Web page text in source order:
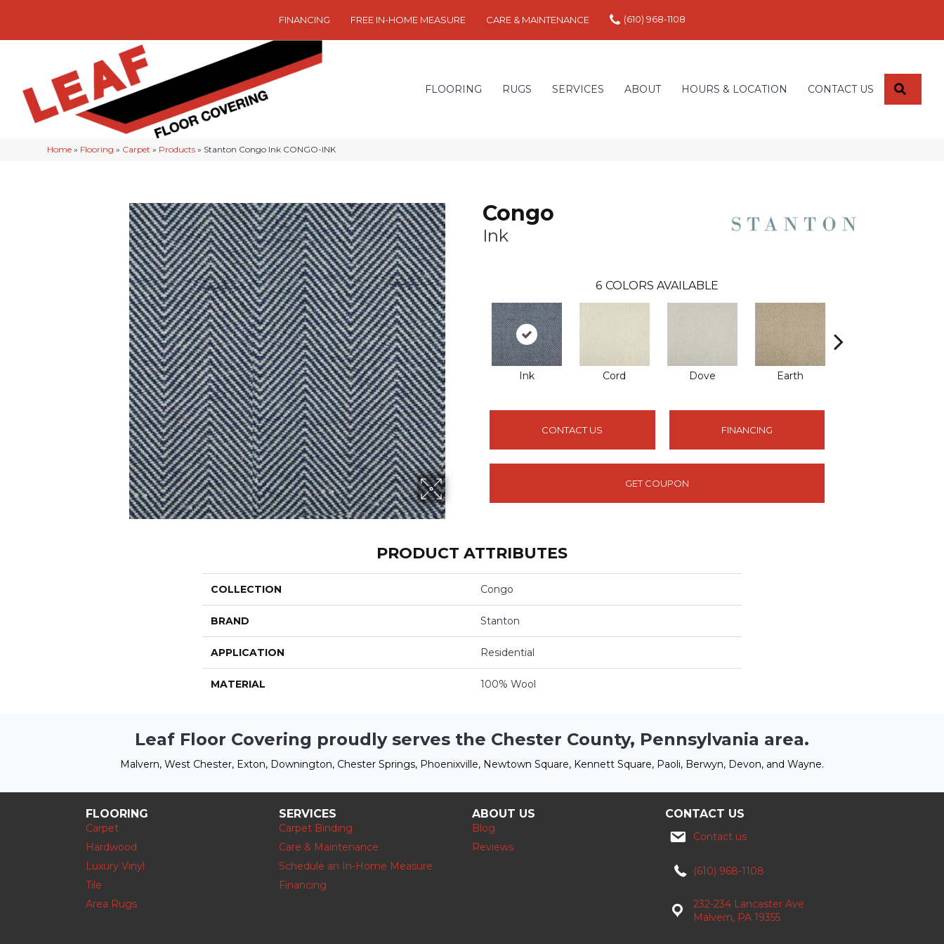
FINANCING FREE IN-HOME MEASURE CARE & MAINTENANCE (610) 968-1108
FLOORING RUGS SERVICES ABOUT HOURS & LOCATION CONTACT US
Home » Flooring » Carpet » Products » Stanton Congo Ink CONGO-INK
Congo
Ink
6 COLORS AVAILABLE
Ink Cord Dove Earth
CONTACT US FINANCING
GET COUPON
PRODUCT ATTRIBUTES
COLLECTION Congo
BRAND Stanton
APPLICATION Residential
MATERIAL 100% Wool
Leaf Floor Covering proudly serves the Chester County, Pennsylvania area.
Malvern, West Chester, Exton, Downington, Chester Springs, Phoenixville, Newtown Square, Kennett Square, Paoli, Berwyn, Devon, and Wayne.
FLOORING
Carpet
Hardwood
Luxury Vinyl
Tile
Area Rugs
SERVICES
Carpet Binding
Care & Maintenance
Schedule an In-Home Measure
Financing
ABOUT US
Blog
Reviews
CONTACT US
Contact us
(610) 968-1108
232-234 Lancaster Ave
Malvern, PA 19355